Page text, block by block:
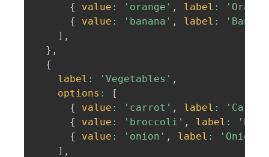
{
value : 'orange' , label :
{
value : 'banana' , label :
] ,
} ,
{
label : 'Vegetables' ,
options :
[
{
value : 'carrot' , label :
{
value : 'broccoli' , label :
{
value : 'onion' , label : 'Onion'
] ,